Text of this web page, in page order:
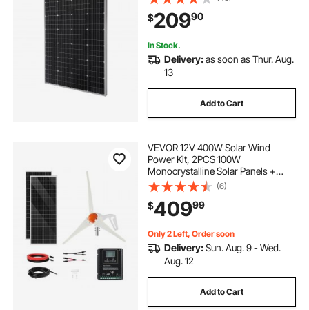
Waterproof Solar Panel for Car Boat
RV Flat Rooftop Off-Grid
Applications
$20990
In Stock.
Delivery:as soon as Thur. Aug.
13
Add to Cart
VEVOR 12V 400W Solar Wind
Power Kit, 2PCS 100W
Monocrystalline Solar Panels +
200W Wind Turbine + MPPT
Wind/Solar Hybrid System
Controller for Home RV Boat
Camping Off-Grid Applications
(6)
$40999
Only 2 Left, Order soon
Delivery:Sun. Aug. 9 - Wed.
Aug. 12
Add to Cart